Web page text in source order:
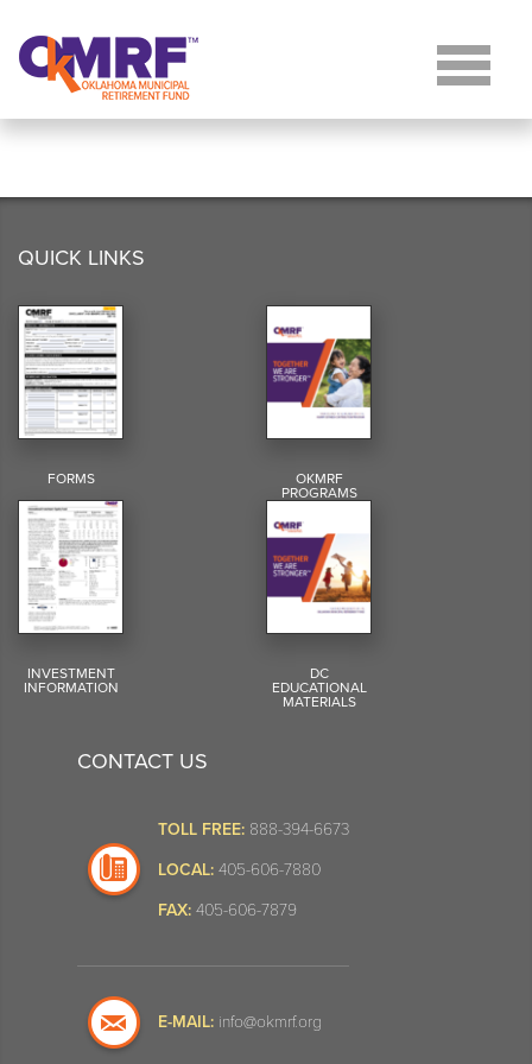
QUICK LINKS
FORMS OKMRF
PROGRAMS
INVESTMENT
INFORMATION
DC
EDUCATIONAL
MATERIALS
CONTACT US
TOLL FREE: 888-394-6673
LOCAL: 405-606-7880
FAX: 405-606-7879
E-MAIL: info@okmrf.org